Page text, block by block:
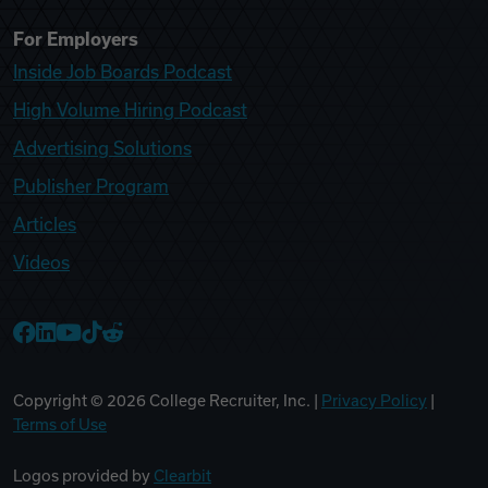
For Employers
Inside Job Boards Podcast
High Volume Hiring Podcast
Advertising Solutions
Publisher Program
Articles
Videos
Copyright © 2026 College Recruiter, Inc. | Privacy Policy
Terms of Use
Logos provided by Clearbit